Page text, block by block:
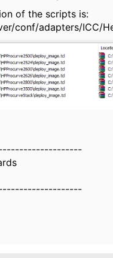
of the scripts is:
conf/adapters/ICC/